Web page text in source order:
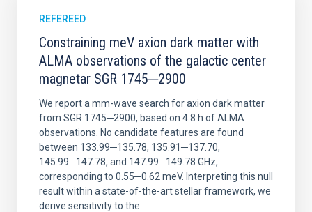
REFEREED
Constraining meV axion dark matter with
ALMA observations of the galactic center
magnetar SGR 1745─2900
We report a mm-wave search for axion dark matter
from SGR 1745─2900, based on 4.8 h of ALMA
observations. No candidate features are found
between 133.99─135.78, 135.91─137.70,
145.99─147.78, and 147.99─149.78 GHz,
corresponding to 0.55─0.62 meV. Interpreting this null
result within a state-of-the-art stellar framework, we
derive sensitivity to the